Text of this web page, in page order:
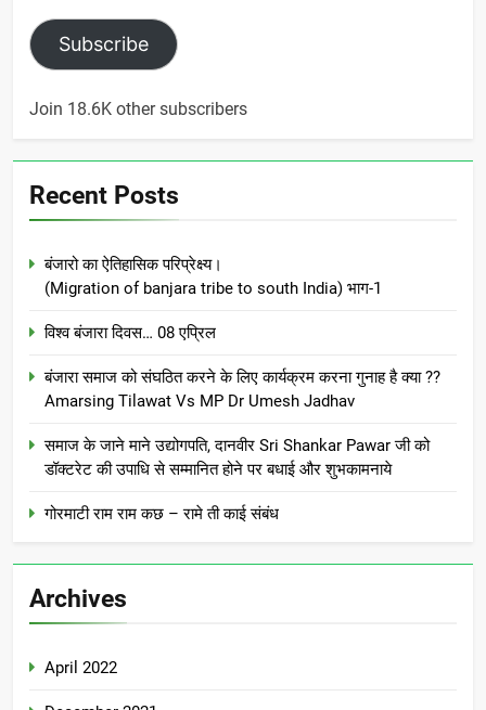
Subscribe
Join 18.6K other subscribers
Recent Posts
बंजारो का ऐतिहासिक परिप्रेक्ष्य।
(Migration of banjara tribe to south India) भाग-1
विश्व बंजारा दिवस… 08 एप्रिल
बंजारा समाज को संघठित करने के लिए कार्यक्रम करना गुनाह है क्या ??
Amarsing Tilawat Vs MP Dr Umesh Jadhav
समाज के जाने माने उद्योगपति, दानवीर Sri Shankar Pawar जी को
डॉक्टरेट की उपाधि से सम्मानित होने पर बधाई और शुभकामनाये
गोरमाटी राम राम कछ – रामे ती काई संबंध
Archives
April 2022